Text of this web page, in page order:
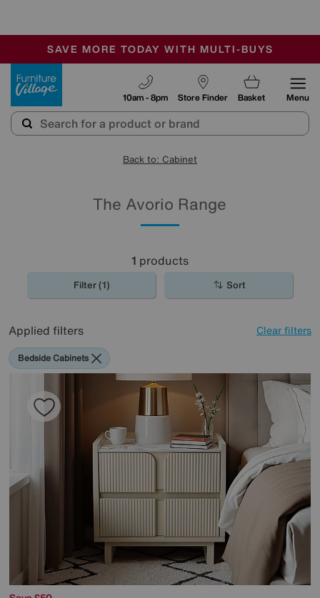
SALE - MANY OFFERS END SUNDAY
OUR STORES ARE AIR-CONDITIONED
SAVE MORE TODAY WITH MULTI-BUYS
Store Finder
10am - 8pm Basket Menu
Back to: Cabinet
The Avorio Range
1 products
Filter (1) Sort
Applied filters Clear filters
Bedside Cabinets